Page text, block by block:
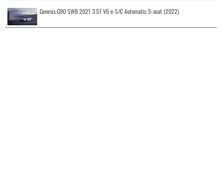
Genesis G90 SWB 2021 3.5T V6 e-S/C Automatic 5-seat (2022)